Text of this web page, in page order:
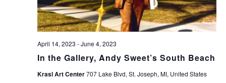
In the Gallery, Andy Sweet’s South Beach
April 14, 2023 -June 4, 2023
Krasl Art Center707 Lake Blvd, St. Joseph, MI, United States